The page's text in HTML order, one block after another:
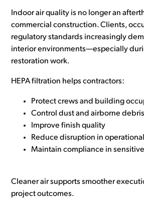
Indoor air quality is no longer an
commercial construction. Clients,
regulatory standards increasingly
interior environments—especially
restoration work.
HEPA filtration helps contractors:
Protect crews and building
Control dust and airborne debris
Improve finish quality
Reduce disruption in
Maintain compliance in
Cleaner air supports smoother
project outcomes.